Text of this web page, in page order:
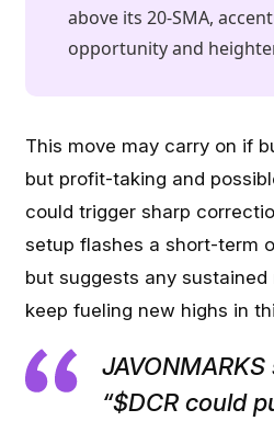
above its 20-SMA,
opportunity and
This move may carry on if
but profit-taking and
could trigger sharp
setup flashes a short-term
but suggests any
keep fueling new highs in
JAVONMARKS
“$DCR could